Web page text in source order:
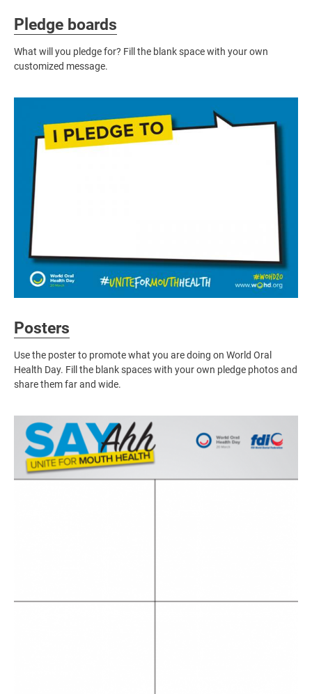
Pledge boards
What will you pledge for? Fill the blank space with your own
customized message.
Posters
Use the poster to promote what you are doing on World Oral
Health Day. Fill the blank spaces with your own pledge photos and
share them far and wide.
Image